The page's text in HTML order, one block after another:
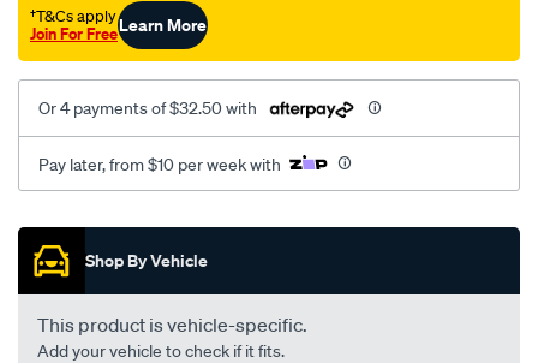
†T&Cs apply
Join For FreeLearn More
Or 4 payments of $32.50 with
Pay later, from $10 per week with
Promotions
Shop By Vehicle
This product is vehicle-specific.
Add your vehicle to check if it fits.